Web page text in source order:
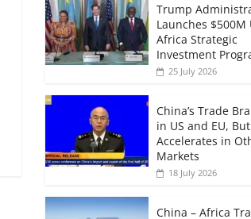
Trump
Launches $500M
Africa Strategic
Investment
25 July 2026
China’s Trade
in US and EU, But
Accelerates in
Markets
18 July 2026
China – Africa